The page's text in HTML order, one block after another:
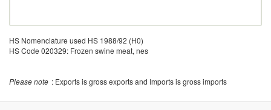
HS Nomenclature used HS 1988/92 (H0)
HS Code 020329: Frozen swine meat, nes
Please note : Exports is gross exports and Imports is gross imports